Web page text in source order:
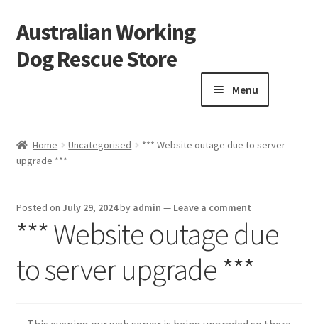
Skip
to
navigation
Skip
to
content
Australian Working
Dog Rescue Store
Menu
Blog
Cart
Checkout
Home Uncategorised
*** Website outage due to server
upgrade ***
Posted on July 29, 2024by admin — Leave a comment
*** Website outage due
to server upgrade ***